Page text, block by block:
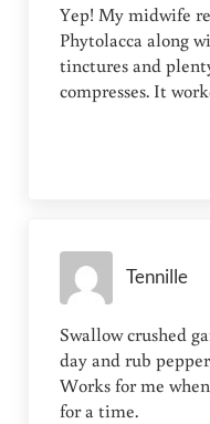
Yep! My midwife
Phytolacca along
tinctures and
compresses. It
Tennille
Swallow crushed
day and rub
Works for me
for a time.